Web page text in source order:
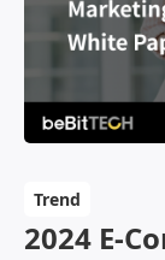
Trend
2024 E-